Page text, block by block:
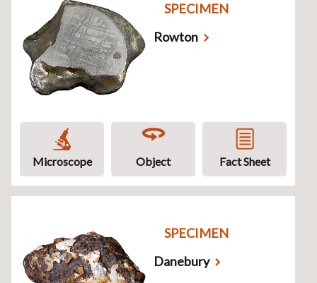
SPECIMEN
Rowton
Microscope Object Fact Sheet
SPECIMEN
Danebury